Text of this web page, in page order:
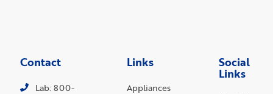
Contact
Lab: 800-
Links
Appliances
Social
Links